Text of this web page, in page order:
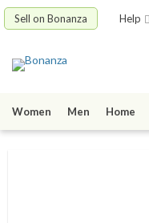
Sell on Bonanza Help
Women Men Home